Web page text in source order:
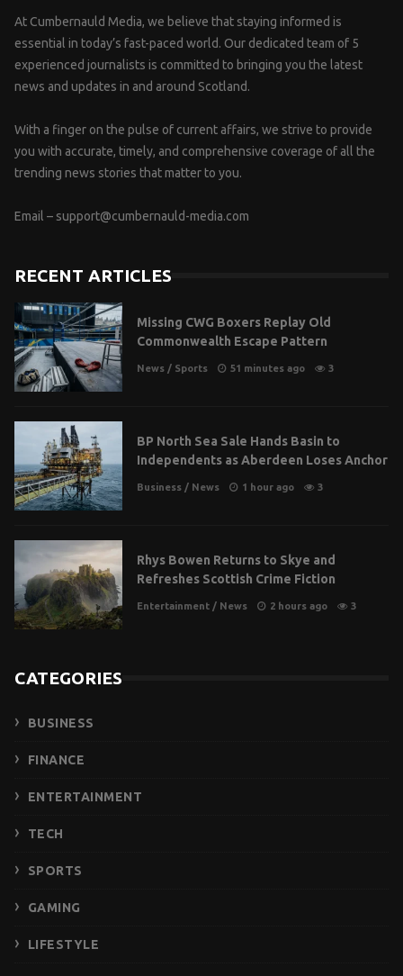
At Cumbernauld Media, we believe that staying informed is
essential in today’s fast-paced world. Our dedicated team of 5
experienced journalists is committed to bringing you the latest
news and updates in and around Scotland.
With a finger on the pulse of current affairs, we strive to provide
you with accurate, timely, and comprehensive coverage of all the
trending news stories that matter to you.
Email – support@cumbernauld-media.com
RECENT ARTICLES
Missing CWG Boxers Replay Old
Commonwealth Escape Pattern
News / Sports 51 minutes ago 3
BP North Sea Sale Hands Basin to
Independents as Aberdeen Loses Anchor
Business / News 1 hour ago 3
Rhys Bowen Returns to Skye and
Refreshes Scottish Crime Fiction
Entertainment / News 2 hours ago 3
CATEGORIES
BUSINESS
FINANCE
ENTERTAINMENT
TECH
SPORTS
GAMING
LIFESTYLE